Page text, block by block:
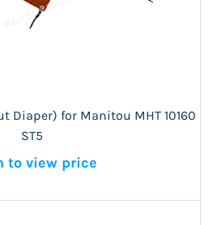
Diaper) for Manitou MHT 10160
ST5
to view price